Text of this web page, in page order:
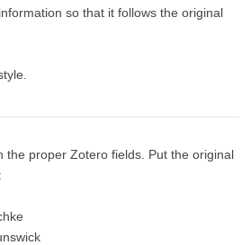
so that it follows the original
the proper Zotero fields. Put the original